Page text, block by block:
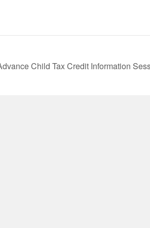
Child Tax Credit Information